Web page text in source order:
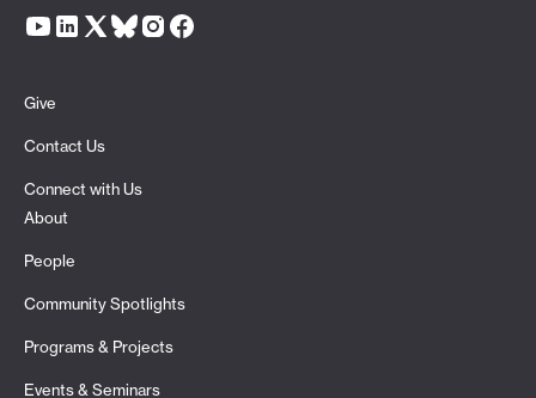
Give
Contact Us
Connect with Us
About
People
Community Spotlights
Programs & Projects
Events & Seminars